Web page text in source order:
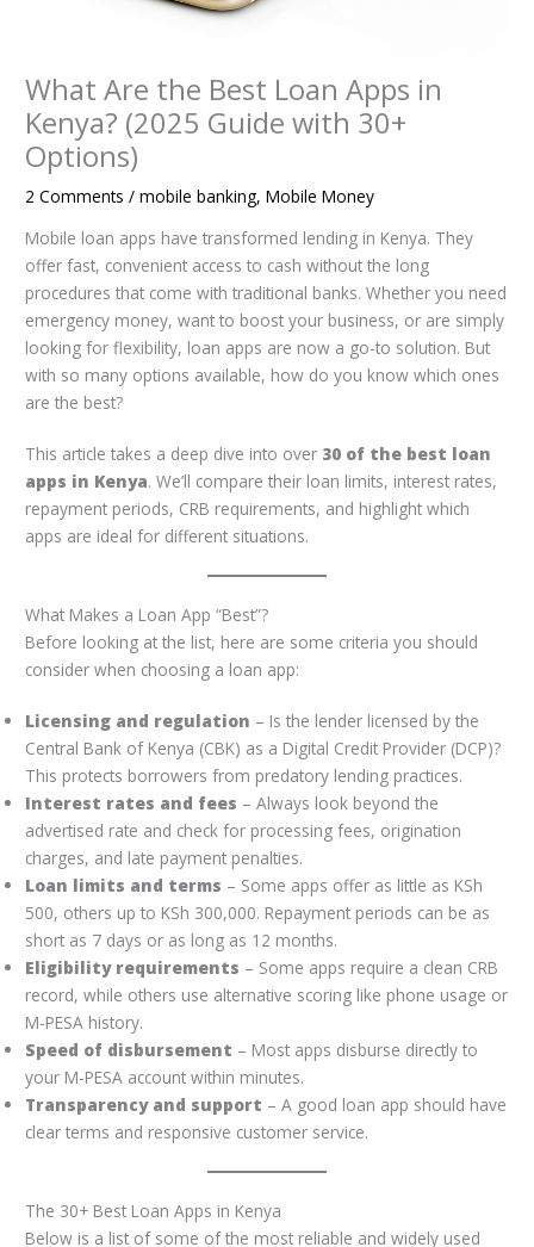
What Are the Best Loan Apps in
Kenya? (2025 Guide with 30+
Options)
2 Comments /mobile banking,Mobile Money
Mobile loan apps have transformed lending in Kenya. They
offer fast, convenient access to cash without the long
procedures that come with traditional banks. Whether you need
emergency money, want to boost your business, or are simply
looking for flexibility, loan apps are now a go-to solution. But
with so many options available, how do you know which ones
are the best?
This article takes a deep dive into over 30 of the best loan
apps in Kenya. We’ll compare their loan limits, interest rates,
repayment periods, CRB requirements, and highlight which
apps are ideal for different situations.
What Makes a Loan App “Best”?
Before looking at the list, here are some criteria you should
consider when choosing a loan app:
Licensing and regulation – Is the lender licensed by the
Central Bank of Kenya (CBK) as a Digital Credit Provider (DCP)?
This protects borrowers from predatory lending practices.
Interest rates and fees – Always look beyond the
advertised rate and check for processing fees, origination
charges, and late payment penalties.
Loan limits and terms – Some apps offer as little as KSh
500, others up to KSh 300,000. Repayment periods can be as
short as 7 days or as long as 12 months.
Eligibility requirements – Some apps require a clean CRB
record, while others use alternative scoring like phone usage or
M-PESA history.
Speed of disbursement – Most apps disburse directly to
your M-PESA account within minutes.
Transparency and support – A good loan app should have
clear terms and responsive customer service.
The 30+ Best Loan Apps in Kenya
Below is a list of some of the most reliable and widely used